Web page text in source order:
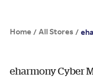
Home / All Stores /
eharmony Cyber